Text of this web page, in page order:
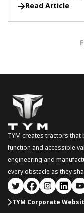
variety of farming
plays an important
and enhancing
Read Article
TYM creates tractors
function and accessible
engineering and
every obstacle as they
TYM Corporate